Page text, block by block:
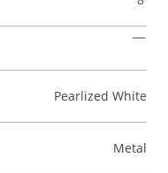
Pearlized White
Metal